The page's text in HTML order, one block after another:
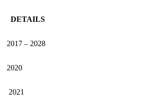
DETAILS
2017 – 2028
2020
2021